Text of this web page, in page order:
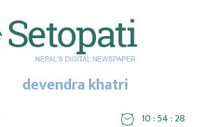
devendra khatri
10 : 54 : 28